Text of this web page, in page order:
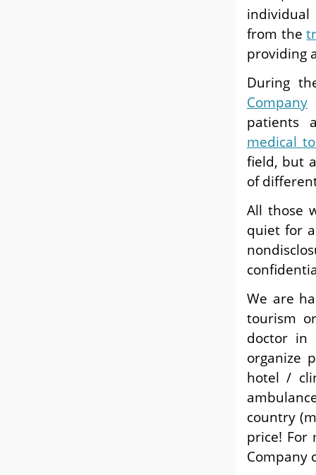
from the
providing
During
Company
patients
medical
field, but
of
All those
quiet for
We are
tourism
doctor in
organize
hotel /
country
price! For
Company